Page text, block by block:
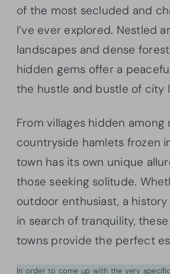
of the most secluded and
I’ve ever explored. Nestled
landscapes and dense
hidden gems offer a
the hustle and bustle of city
From villages hidden among
countryside hamlets frozen
town has its own unique
those seeking solitude.
outdoor enthusiast, a
in search of tranquility,
towns provide the perfect
In order to come up with the very